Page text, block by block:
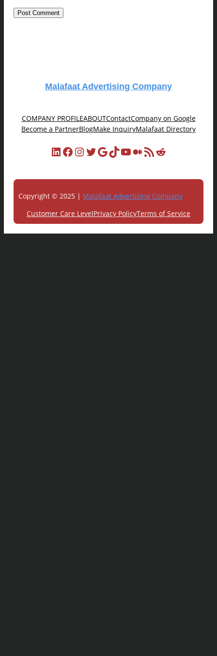
Malafaat Advertising Company
COMPANY PROFILEABOUTContactCompany on Google
Become a PartnerBlogMake InquiryMalafaat Directory
LinkedIn Facebook InstagramTwitter Google TikTok YouTube MediumRSS Feed Reddit
Copyright © 2025 | Malafaat Advertising Company
Customer Care LevelPrivacy PolicyTerms of Service